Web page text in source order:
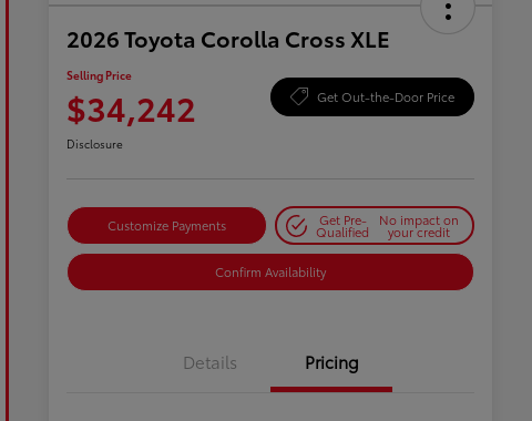
2026 Toyota Corolla Cross XLE
Selling Price
$34,242 Get Out-the-Door Price
Disclosure
Customize Payments Get Pre-
Qualified
No impact on
your credit
Confirm Availability
Details Pricing